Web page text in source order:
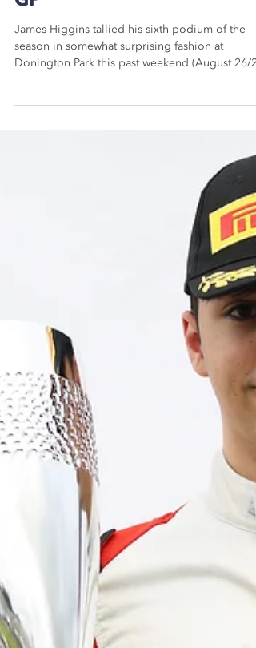
James Higgins Scores
Surprising British F4
Podium At Donington Park
Donington Park this past weekend (August 26/